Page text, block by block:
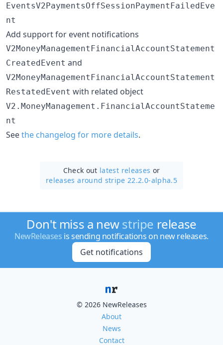
EventsV2PaymentsOffSessionPaymentFailedEve
nt
Add support for event notifications
V2MoneyManagementFinancialAccountStatement
CreatedEvent and
V2MoneyManagementFinancialAccountStatement
RestatedEvent with related object
V2.MoneyManagement.FinancialAccountStateme
nt
Seethe changelog for more details.
Check out latest releases or
releases around stripe 22.2.0-alpha.5
Don't miss a newstripe release
NewReleases is sending notifications on new releases.
Get notifications
© 2026 NewReleases
About
News
Contact